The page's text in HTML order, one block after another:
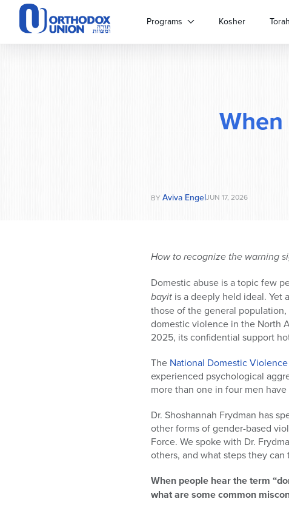
Please
website
Programs Kosher Torah
When
BY Aviva EngelJUN 17, 2026
How to recognize the warning
Domestic abuse is a topic few
bayit is a deeply held ideal. Yet
those of the general
domestic violence in the North
2025, its confidential support
The National Domestic
experienced psychological
more than one in four men
Dr. Shoshannah Frydman has
other forms of gender-based
Force. We spoke with Dr.
others, and what steps they can
When people hear the term
what are some common